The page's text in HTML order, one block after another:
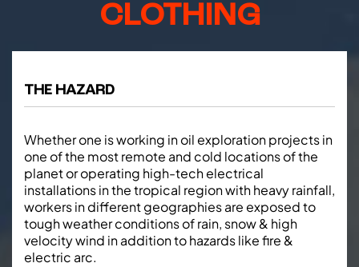
CLOTHING
THE HAZARD
Whether one is working in oil exploration projects in
one of the most remote and cold locations of the
planet or operating high-tech electrical
installations in the tropical region with heavy rainfall,
workers in different geographies are exposed to
tough weather conditions of rain, snow & high
velocity wind in addition to hazards like fire &
electric arc.